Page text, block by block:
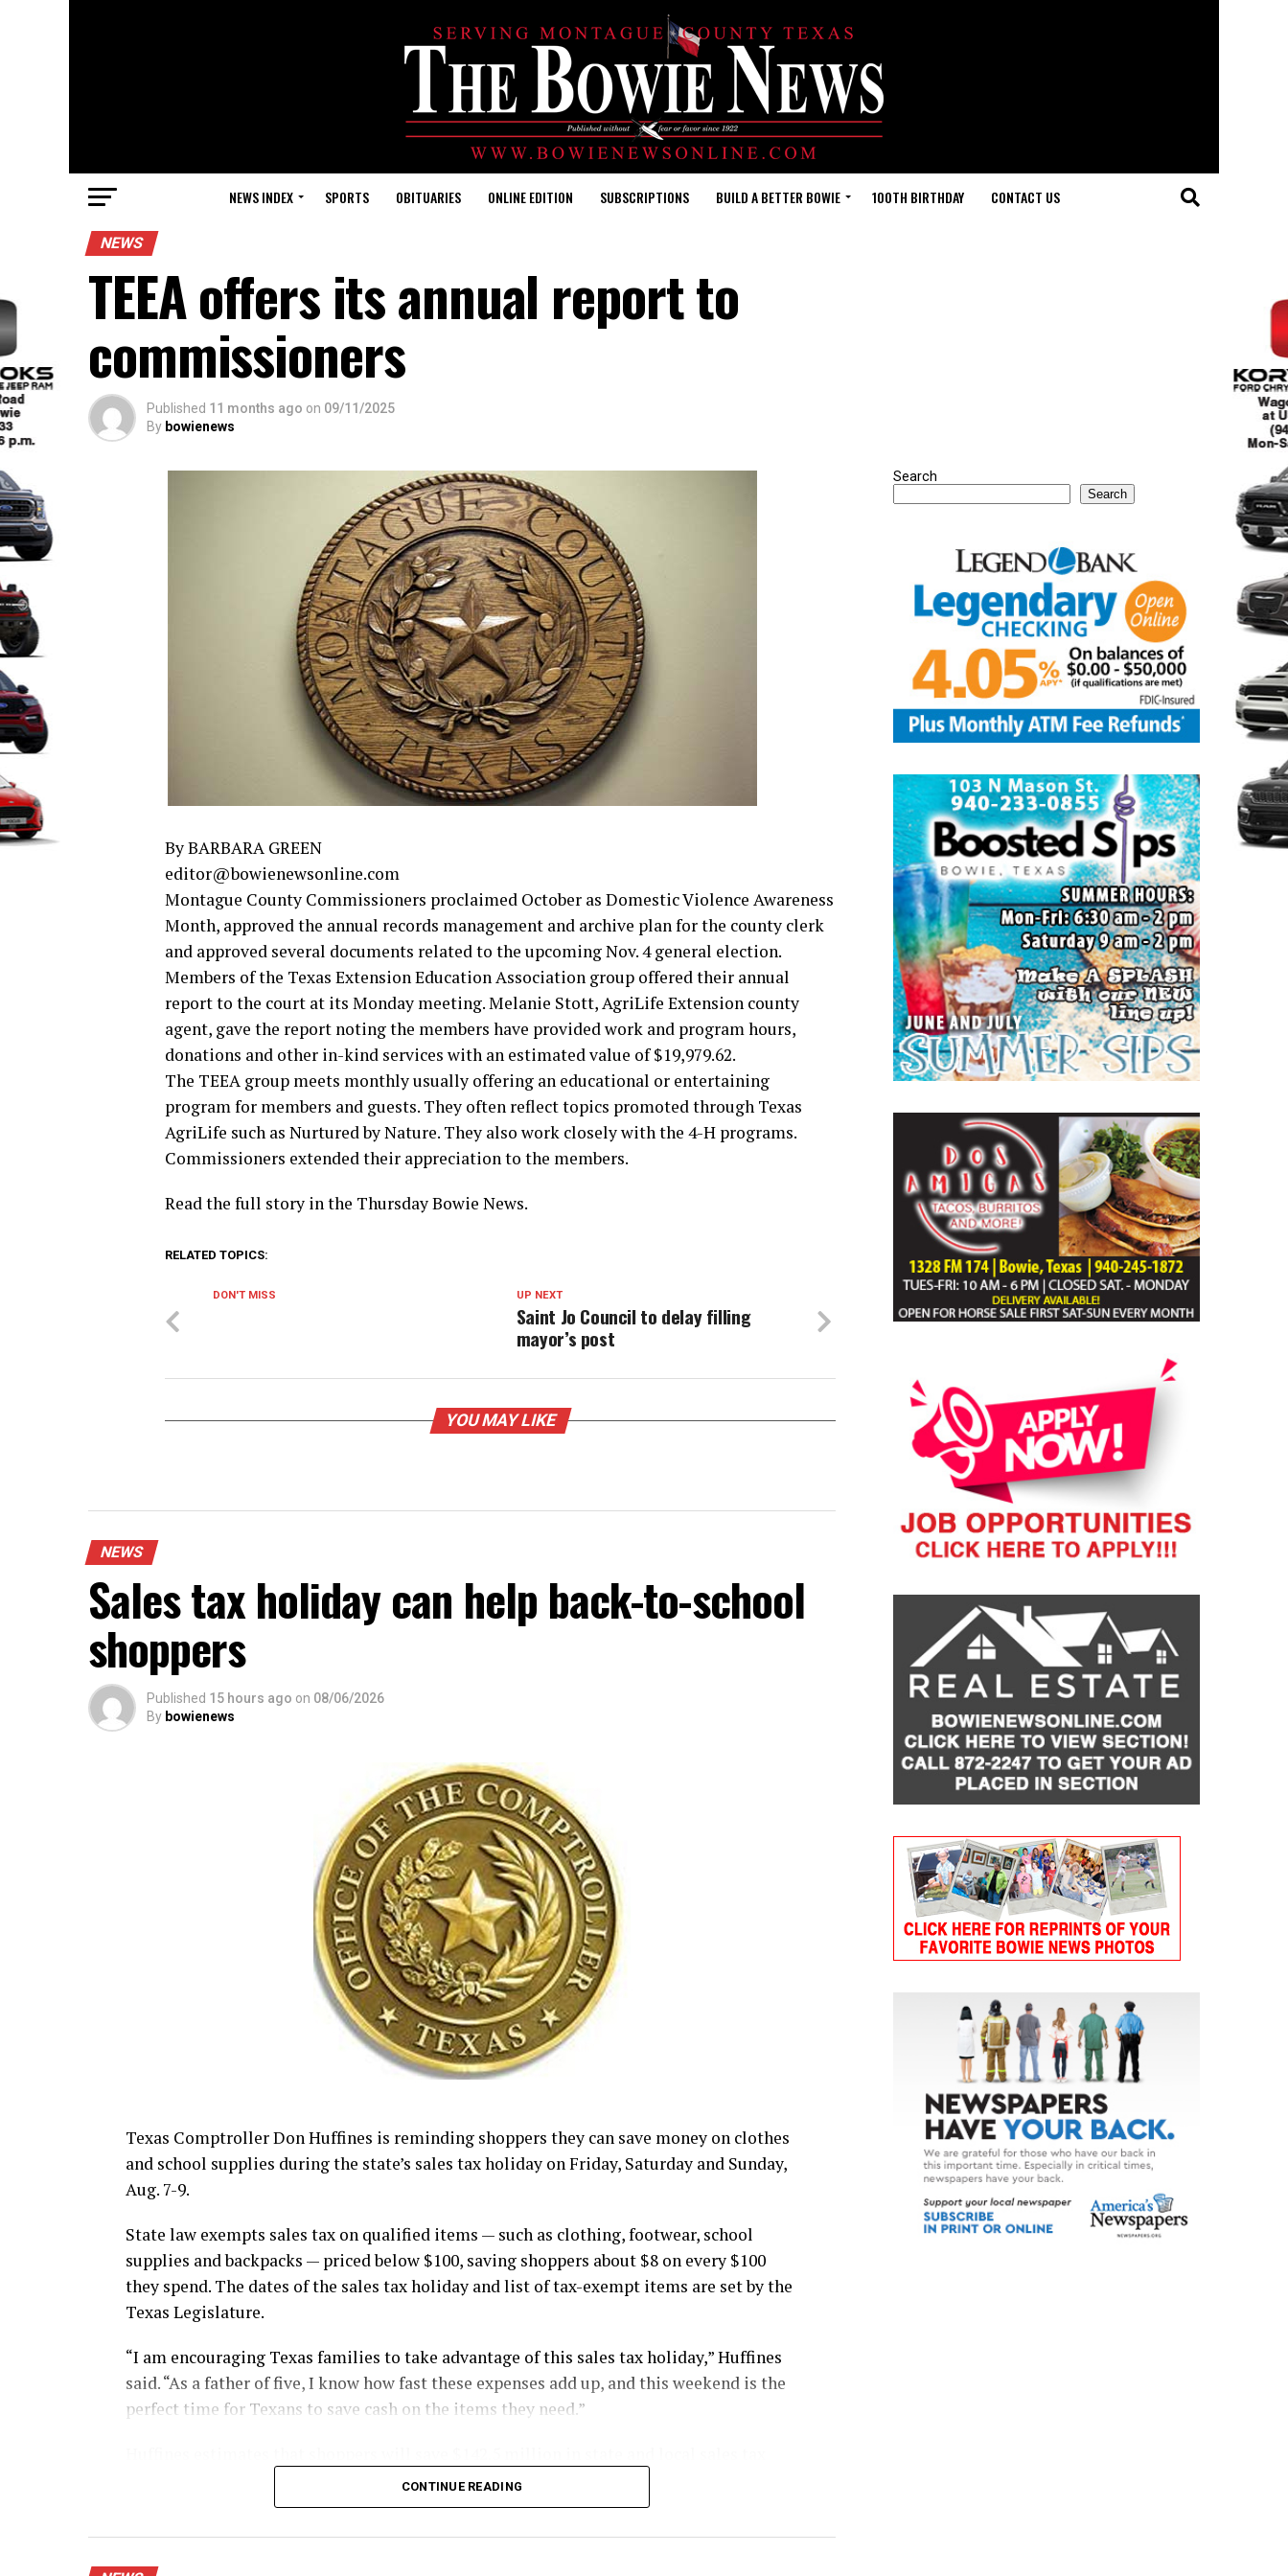
NEWS INDEX SPORTS OBITUARIES ONLINE EDITION SUBSCRIPTIONS BUILD A BETTER BOWIE 100TH BIRTHDAY CONTACT US
NEWS
TEEA offers its annual report to
commissioners
Published 11 months ago on 09/11/2025
By bowienews
By BARBARA GREEN
editor@bowienewsonline.com
Montague County Commissioners proclaimed October as Domestic Violence Awareness
Month, approved the annual records management and archive plan for the county clerk
and approved several documents related to the upcoming Nov. 4 general election.
Members of the Texas Extension Education Association group offered their annual
report to the court at its Monday meeting. Melanie Stott, AgriLife Extension county
agent, gave the report noting the members have provided work and program hours,
donations and other in-kind services with an estimated value of $19,979.62.
The TEEA group meets monthly usually offering an educational or entertaining
program for members and guests. They often reflect topics promoted through Texas
AgriLife such as Nurtured by Nature. They also work closely with the 4-H programs.
Commissioners extended their appreciation to the members.
Read the full story in the Thursday Bowie News.
RELATED TOPICS:
UP NEXT
Saint Jo Council to delay filling
mayor’s post
DON'T MISS
YOU MAY LIKE
NEWS
Sales tax holiday can help back-to-school
shoppers
Published 15 hours ago on 08/06/2026
By bowienews
Texas Comptroller Don Huffines is reminding shoppers they can save money on clothes
and school supplies during the state’s sales tax holiday on Friday, Saturday and Sunday,
Aug. 7-9.
State law exempts sales tax on qualified items — such as clothing, footwear, school
supplies and backpacks — priced below $100, saving shoppers about $8 on every $100
they spend. The dates of the sales tax holiday and list of tax-exempt items are set by the
Texas Legislature.
“I am encouraging Texas families to take advantage of this sales tax holiday,” Huffines
said. “As a father of five, I know how fast these expenses add up, and this weekend is the
perfect time for Texans to save cash on the items they need.”
CONTINUE READING
Search
Search